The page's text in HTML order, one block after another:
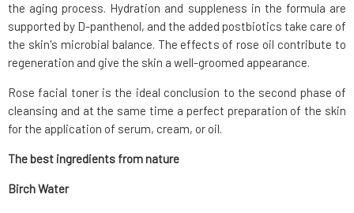
the aging process. Hydration and suppleness in the formula are
supported by D-panthenol, and the added postbiotics take care of
the skin's microbial balance. The effects of rose oil contribute to
regeneration and give the skin a well-groomed appearance.
Rose facial toner is the ideal conclusion to the second phase of
cleansing and at the same time a perfect preparation of the skin
for the application of serum, cream, or oil.
The best ingredients fromnature
Birch Water